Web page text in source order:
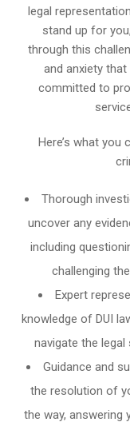
legal
stand up for
through this
and anxiety that
committed to
Here’s what you
Thorough
uncover any
including
challenging
Expert
knowledge of DUI
navigate the
Guidance and
the resolution of
the way, answering